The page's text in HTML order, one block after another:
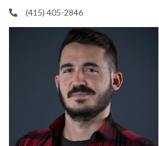
(415) 405-2846